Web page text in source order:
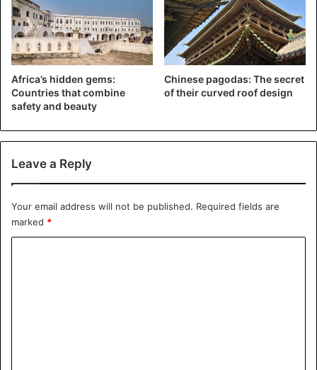
Believed to be theworld weirdest capital city
Many of the sights are also bizarre, with impressive
geometry. Eight pointed stars are a common motif, as they
are a symbol of Oguz Khagan, a legendary Turkic ruler.
a TV and communications mast, is the country’s highest
structure at 211 meters and has theworld’s largest
architectural star shape.
Africa’s hidden gems:
Countries that combine
safety and beauty
Chinese pagodas: The secret
of their curved roof design
Leave a Reply
Your email address will not be published. Required fields are
marked *